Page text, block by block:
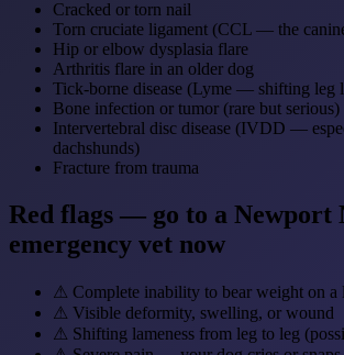
Cracked or torn nail
Torn cruciate ligament (CCL — the
Hip or elbow dysplasia flare
Arthritis flare in an older dog
Tick-borne disease (Lyme — shifting leg
Bone infection or tumor (rare but serious)
Intervertebral disc disease (IVDD —
dachshunds)
Fracture from trauma
Red flags — go to a Newport
emergency vet now
⚠ Complete inability to bear weight on a
⚠ Visible deformity, swelling, or wound
⚠ Shifting lameness from leg to leg